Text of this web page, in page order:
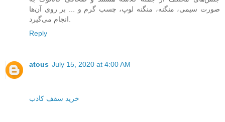
صورت سیمی، منگنه، منگنه لوپ، چسب گرم و ... بر روی آن‌ها
انجام می‌گیرد.
Reply
atous July 15, 2020 at 4:00 AM
خرید سقف کاذب